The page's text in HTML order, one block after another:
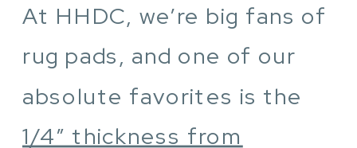
At HHDC, we’re big fans of
rug pads, and one of our
absolute favorites is the
1/4″ thickness from